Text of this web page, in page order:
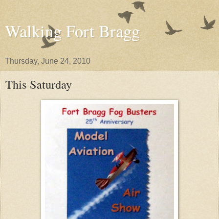
Walking Fort Bragg
Thursday, June 24, 2010
This Saturday